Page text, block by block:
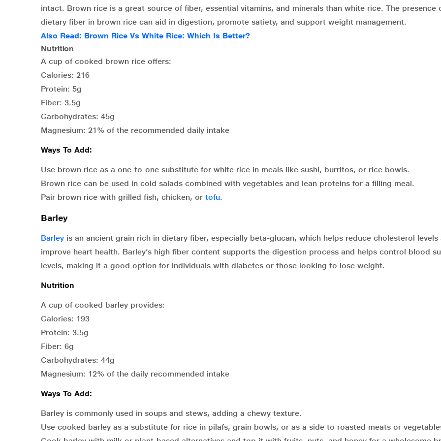
intact. Brown rice is a great source of fiber, essential vitamins, and minerals than white rice. The presence
dietary fiber in brown rice can aid in digestion, promote satiety, and support weight management.
Also Read: Brown Rice Vs White Rice: Which Is Better?
Nutrition
A cup of cooked brown rice offers:
Calories: 216
Protein: 5g
Fiber: 3.5g
Carbohydrates: 45g
Magnesium: 21% of the recommended daily intake
Ways To Add:
Use brown rice as a one-to-one substitute for white rice in meals like sushi, burritos, or rice bowls.
Brown rice can be used in cold salads combined with vegetables and lean proteins for a filling meal.
Pair brown rice with grilled fish, chicken, or tofu.
Barley
Barley is an ancient grain rich in dietary fiber, especially beta-glucan, which helps reduce cholesterol levels
improve heart health. Barley’s high fiber content supports the digestion process and helps control blood
levels, making it a good option for individuals with diabetes or those looking to lose weight.
Nutrition
A cup of cooked barley provides:
Calories: 193
Protein: 3.5g
Fiber: 6g
Carbohydrates: 44g
Magnesium: 12% of the daily recommended intake
Ways To Add:
Barley is commonly used in soups and stews, adding a chewy texture.
Use cooked barley as a substitute for rice in pilafs, grain bowls, or as a side to roasted meats or